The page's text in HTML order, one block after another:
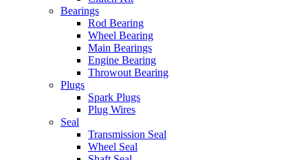
Bearings
Rod Bearing
Wheel Bearing
Main Bearings
Engine Bearing
Throwout Bearing
Plugs
Spark Plugs
Plug Wires
Seal
Transmission Seal
Wheel Seal